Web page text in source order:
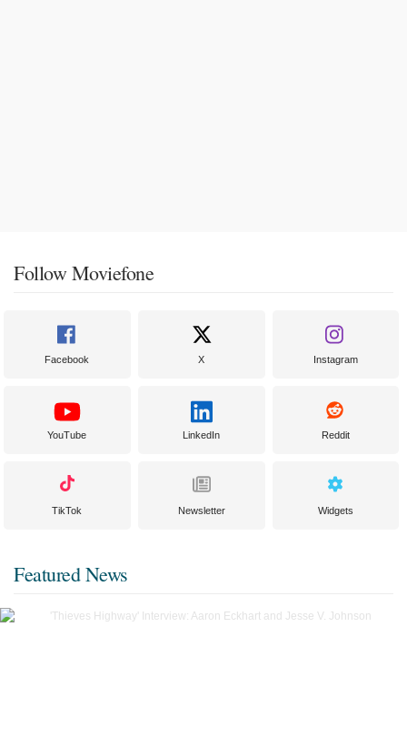
Follow Moviefone
Facebook X Instagram
YouTube LinkedIn Reddit
TikTok Newsletter Widgets
Featured News